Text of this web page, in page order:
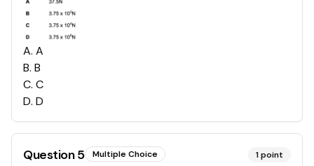
A. A
B. B
C. C
D. D
Question5 Multiple Choice 1point